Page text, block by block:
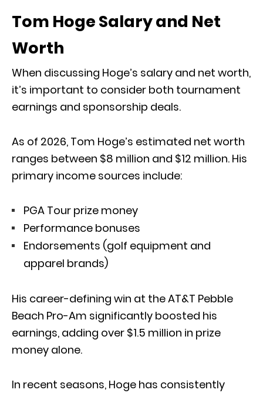
Tom Hoge Salary and Net
Worth
When discussing Hoge’s salary and net worth,
it’s important to consider both tournament
earnings and sponsorship deals.
As of 2026, Tom Hoge’s estimated net worth
ranges between $8 million and $12 million. His
primary income sources include:
PGA Tour prize money
Performance bonuses
Endorsements (golf equipment and
apparel brands)
His career-defining win at theAT&T Pebble
Beach Pro-Am significantly boosted his
earnings, adding over $1.5 million in prize
money alone.
In recent seasons, Hoge has consistently